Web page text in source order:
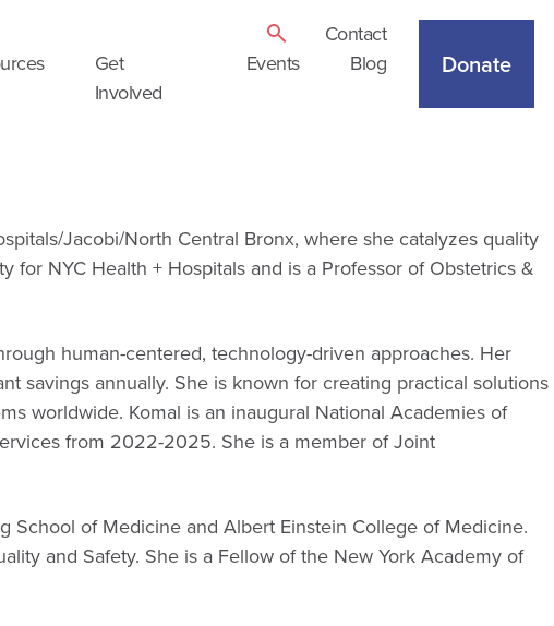
Contact
Get
Involved
Events Blog Donate
Jacobi/North Central Bronx, where she catalyzes quality
NYC Health + Hospitals and is a Professor of Obstetrics &
human-centered, technology-driven approaches. Her
savings annually. She is known for creating practical solutions
worldwide. Komal is an inaugural National Academies of
from 2022-2025. She is a member of Joint
School of Medicine and Albert Einstein College of Medicine.
and Safety. She is a Fellow of the New York Academy of